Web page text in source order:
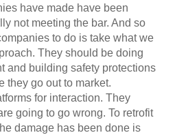
have made have been
not meeting the bar. And so
to do is take what we
They should be doing
and building safety protections
they go out to market.
for interaction. They
going to go wrong. To retrofit
damage has been done is